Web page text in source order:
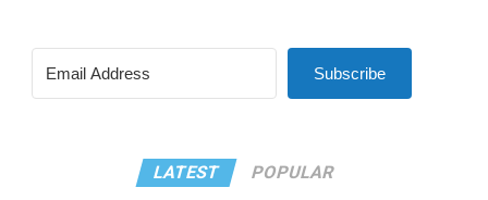
Subscribe
LATEST POPULAR